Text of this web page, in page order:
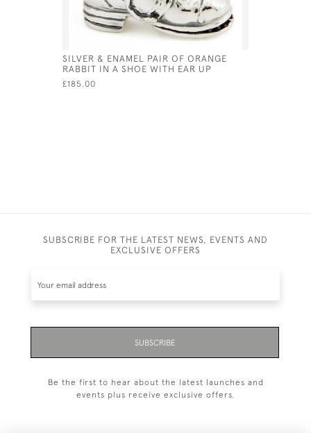
SILVER & ENAMEL PAIR OF ORANGE
RABBIT IN A SHOE WITH EAR UP
£185.00
SUBSCRIBE FOR THE LATEST NEWS, EVENTS AND
EXCLUSIVE OFFERS
SUBSCRIBE
Be the first to hear about the latest launches and
events plus receive exclusive offers.